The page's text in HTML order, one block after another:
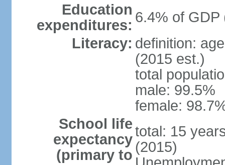
Education
expenditures: 6.4% of GDP
Literacy: definition:
(2015 est.)
total
male: 99.5%
female:
School life
expectancy
(primary to
total: 15
(2015)